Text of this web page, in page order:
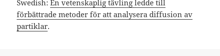
Swedish:En vetenskaplig tävling ledde till
förbättrade metoder för att analysera diffusion av
partiklar.